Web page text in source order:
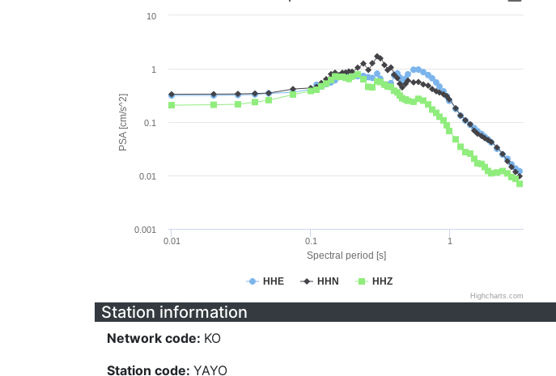
Spectral period [s]
PSA [cm/s^2]
HHE HHN HHZ
0.01 0.1 1
0.001
0.01
0.1
1
10
Highcharts.com
Station information
Network code: KO
Station code: YAYO